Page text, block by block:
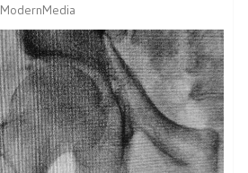
ModernMedia